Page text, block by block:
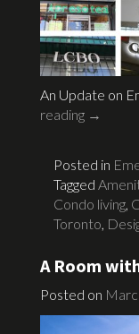
An Update on
reading →
Posted in
Tagged
Condo living,
Toronto,
A Room
Posted on